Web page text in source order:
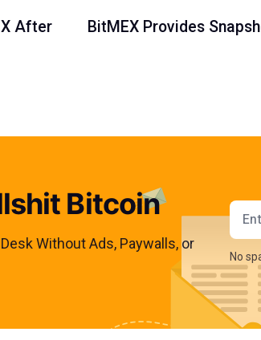
After
BitMEX Provides
Bitcoin
Without Ads, Paywalls, or
No